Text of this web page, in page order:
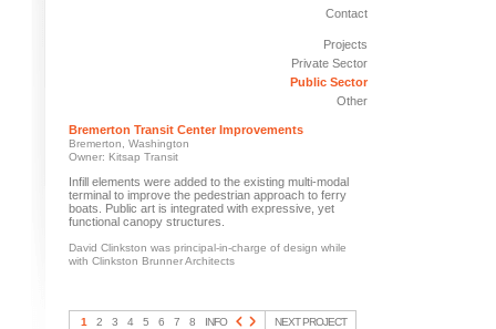
Contact
Projects
Private Sector
Public Sector
Other
Bremerton Transit Center Improvements
Bremerton, Washington
Owner: Kitsap Transit
Infill elements were added to the existing multi-modal
terminal to improve the pedestrian approach to ferry
boats. Public art is integrated with expressive, yet
functional canopy structures.
David Clinkston was principal-in-charge of design while
with Clinkston Brunner Architects
1 2 3 4 5 6 7 8 INFO NEXT PROJECT